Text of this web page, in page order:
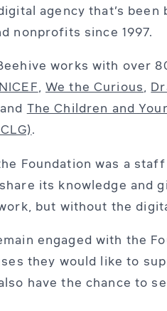
agency that’s
nonprofits since 1997.
works with over
We the Curious
and The Children and
.
Foundation was a
its knowledge and
but without the
engaged with the
they would like to
have the chance to